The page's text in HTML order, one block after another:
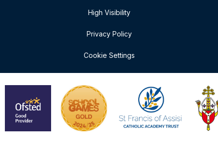
High Visibility
Privacy Policy
Cookie Settings